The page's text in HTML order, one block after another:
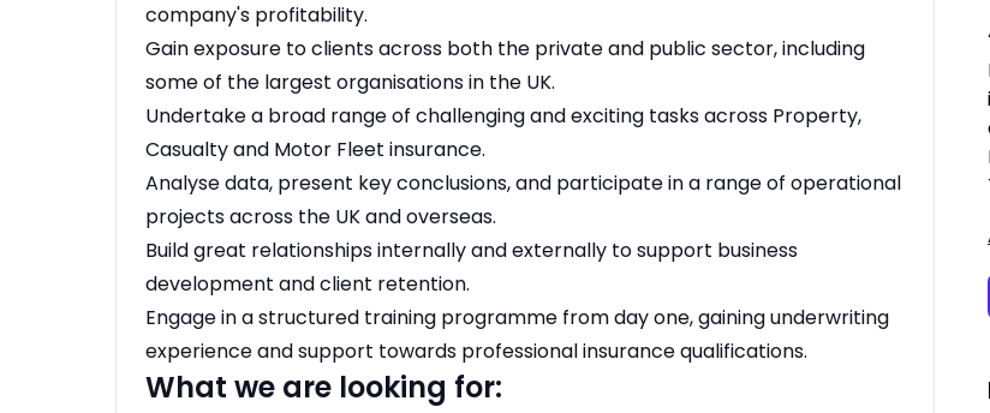
company's profitability.
Gain exposure to clients across both the private and public sector, including
some of the largest organisations in the UK.
Undertake a broad range of challenging and exciting tasks across Property,
Casualty and Motor Fleet insurance.
Analyse data, present key conclusions, and participate in a range of operational
projects across the UK and overseas.
Build great relationships internally and externally to support business
development and client retention.
Engage in a structured training programme from day one, gaining underwriting
experience and support towards professional insurance qualifications.
What we are looking for: